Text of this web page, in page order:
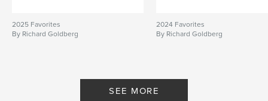
2025 Favorites
By Richard Goldberg
2024 Favorites
By Richard Goldberg
SEE MORE